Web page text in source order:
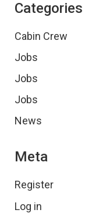
Categories
Cabin Crew
Jobs
Jobs
Jobs
News
Meta
Register
Log in